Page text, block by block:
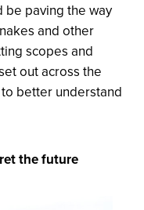
be paving the way
and other
scopes and
out across the
better understand
the future